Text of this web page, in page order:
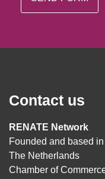
Contact us
RENATE Network
Founded and based
The Netherlands
Chamber of